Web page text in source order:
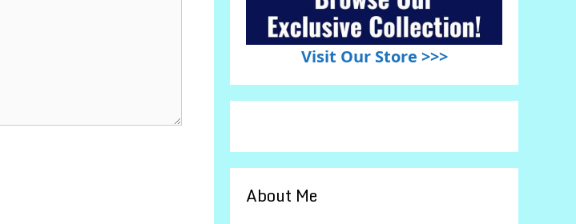
Visit Our Store >>>
About Me